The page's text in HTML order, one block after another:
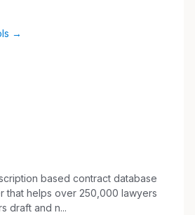
terminations, workforce
policies, training,
and engagement
guidance, and training
federal and state
statutes.
laws and developments,
and understanding
employment agreements,
notices, policies, and
→
based contract database
that helps over 250,000 lawyers
draft and n...